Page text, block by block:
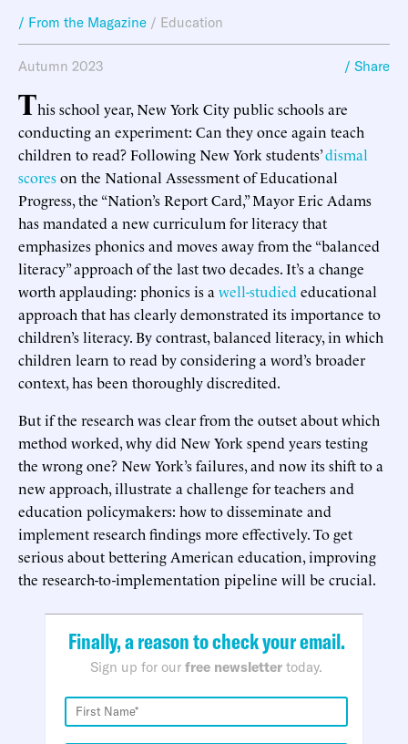
/ From the Magazine / Education
Autumn 2023 / Share
This school year, New York City public schools are
conducting an experiment: Can they once again teach
children to read? Following New York students’dismal
scoreson the National Assessment of Educational
Progress, the “Nation’s Report Card,” Mayor Eric Adams
has mandated a new curriculum for literacy that
emphasizes phonics and moves away from the “balanced
literacy” approach of the last two decades. It’s a change
worth applauding: phonics is a well-studied educational
approach that has clearly demonstrated its importance to
children’s literacy. By contrast, balanced literacy, in which
children learn to read by considering a word’s broader
context, has been thoroughly discredited.
But if the research was clear from the outset about which
method worked, why did New York spend years testing
the wrong one? New York’s failures, and now its shift to a
new approach, illustrate a challenge for teachers and
education policymakers: how to disseminate and
implement research findings more effectively. To get
serious about bettering American education, improving
the research-to-implementation pipeline will be crucial.
Finally, a reason to check your email.
Sign up for our free newsletter today.